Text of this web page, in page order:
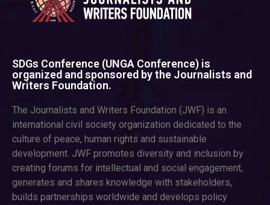
SDGs Conference (UNGA Conference) is
organized and sponsored by the Journalists and
Writers Foundation.
The Journalists and Writers Foundation (JWF) is an
international civil society organization dedicated to the
culture of peace, human rights and sustainable
development. JWF promotes diversity and inclusion by
creating forums for intellectual and social engagement,
generates and shares knowledge with stakeholders,
builds partnerships worldwide and develops policy